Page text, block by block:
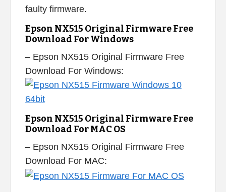
faulty firmware.
Epson NX515 Original Firmware Free
Download For Windows
– Epson NX515 Original Firmware Free
Download For Windows:
Epson NX515 Original Firmware Free
Download For MAC OS
– Epson NX515 Original Firmware Free
Download For MAC: